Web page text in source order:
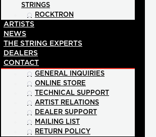
STRINGS
ROCKTRON
ARTISTS
NEWS
THE STRING EXPERTS
DEALERS
CONTACT
GENERAL INQUIRIES
ONLINE STORE
TECHNICAL SUPPORT
ARTIST RELATIONS
DEALER SUPPORT
MAILING LIST
RETURN POLICY